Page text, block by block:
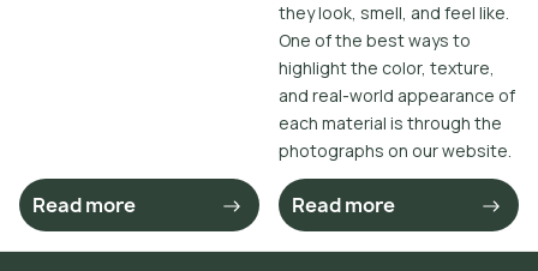
Read more
they look, smell, and feel like.
One of the best ways to
highlight the color, texture,
and real-world appearance of
each material is through the
photographs on our website.
Read more